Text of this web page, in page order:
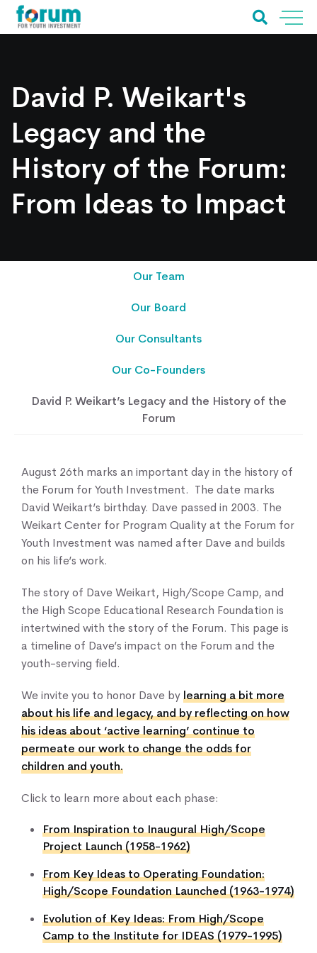
David P. Weikart's
Legacy and the
History of the Forum:
From Ideas to Impact
Our Team
Our Board
Our Consultants
Our Co-Founders
David P. Weikart’s Legacy and the History of the
Forum
August 26th marks an important day in the history of
the Forum for Youth Investment. The date marks
David Weikart’s birthday. Dave passed in 2003. The
Weikart Center for Program Quality at the Forum for
Youth Investment was named after Dave and builds
on his life’s work.
The story of Dave Weikart, High/Scope Camp, and
the High Scope Educational Research Foundation is
intertwined with the story of the Forum. This page is
a timeline of Dave’s impact on the Forum and the
youth-serving field.
We invite you to honor Dave bylearning a bit more
about his life and legacy, and by reflecting on how
his ideas about ‘active learning’ continue to
permeate our work to change the odds for
children and youth.
Click to learn more about each phase:
From Inspiration to Inaugural High/Scope
Project Launch (1958-1962)
From Key Ideas to Operating Foundation:
High/Scope Foundation Launched (1963-1974)
Evolution of Key Ideas: From High/Scope
Camp to the Institute for IDEAS (1979-1995)